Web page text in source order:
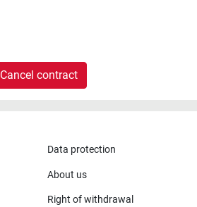
Cancel contract
Data protection
About us
Right of withdrawal